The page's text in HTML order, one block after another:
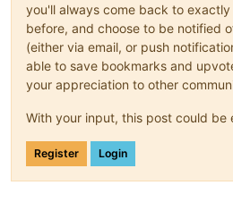
you'll always come back to
before, and choose to be notified
(either via email, or push
able to save bookmarks and
your appreciation to other
With your input, this post could be
Register Login